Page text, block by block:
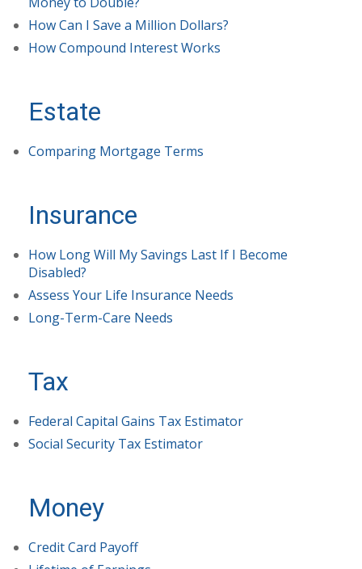
How Can I Save a Million Dollars?
How Compound Interest Works
Estate
Comparing Mortgage Terms
Insurance
How Long Will My Savings Last If I Become
Disabled?
Assess Your Life Insurance Needs
Long-Term-Care Needs
Tax
Federal Capital Gains Tax Estimator
Social Security Tax Estimator
Money
Credit Card Payoff